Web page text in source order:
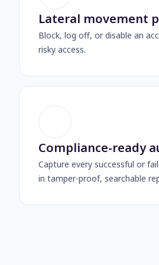
Lateral movement
Block, log off, or disable an
risky access.
Compliance-ready
Capture every successful or
in tamper-proof, searchable